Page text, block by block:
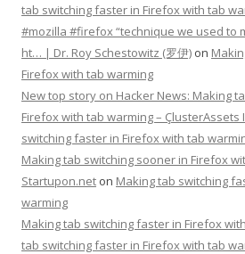
tab switching faster in Firefox with tab
#mozilla #firefox “technique we used to
ht… | Dr. Roy Schestowitz (罗伊) on
Firefox with tab warming
New top story on Hacker News: Making
Firefox with tab warming – ÇlusterAssets
switching faster in Firefox with tab
Making tab switching sooner in Firefox
Startupon.net on Making tab switching
warming
Making tab switching faster in Firefox
tab switching faster in Firefox with tab